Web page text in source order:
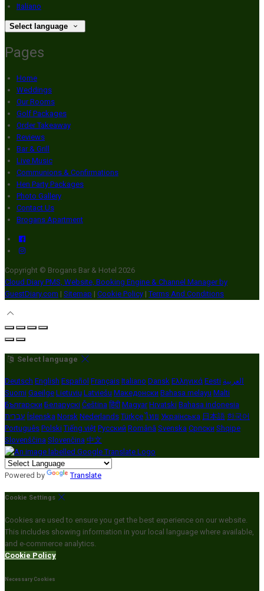
Italiano
Select language
Pages
Home
Weddings
Our Rooms
Golf Packages
Order Takeaway
Reviews
Bar & Grill
Live Music
Communions & Confirmations
Hen Party Packages
Photo Gallery
Contact Us
Brogans Apartment
Copyright © Brogans Bar & Hotel 2026
Cloud Diary PMS, Website, Booking Engine & Channel Manager by
GuestDiary.com | Sitemap | Cookie Policy | Terms And Conditions
Select language
Deutsch English Español Français Italiano Dansk Ελληνικά Eesti العربية
Suomi Gaeilge Lietuvių Latviešu Македонски Bahasa melayu Malti
Български Беларускі Čeština हिंदी Magyar Hrvatski Bahasa indonesia
עברית Íslenska Norsk Nederlands Türkçe ไทย Українська 日本語 한국어
Português Polski Tiếng việt Русский Română Svenska Српски Shqipe
Slovenščina Slovenčina 中文
Powered by Translate
Cookie Settings
Cookies are used to ensure you get the best experience on our website.
This includes showing information in your local language where available,
and e-commerce analytics.
Cookie Policy
Necessary Cookies